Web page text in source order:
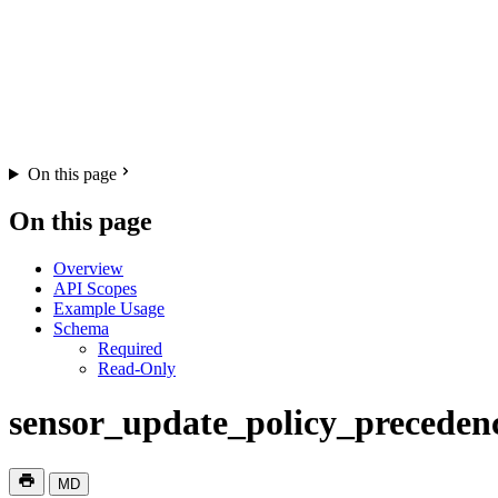
On this page
On this page
Overview
API Scopes
Example Usage
Schema
Required
Read-Only
MD